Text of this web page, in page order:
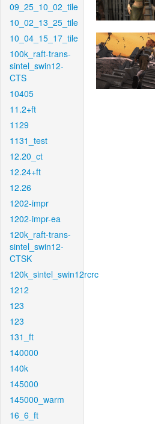
09_25_10_02_tile
10_02_13_25_tile
10_04_15_17_tile
100k_raft-trans-
sintel_swin12-
CTS
10405
11.2+ft
1129
1131_test
12.20_ct
12.24+ft
12.26
1202-impr
1202-impr-ea
120k_raft-trans-
sintel_swin12-
CTSK
120k_sintel_swin12rcrc
1212
123
123
131_ft
140000
140k
145000
145000_warm
16_6_ft